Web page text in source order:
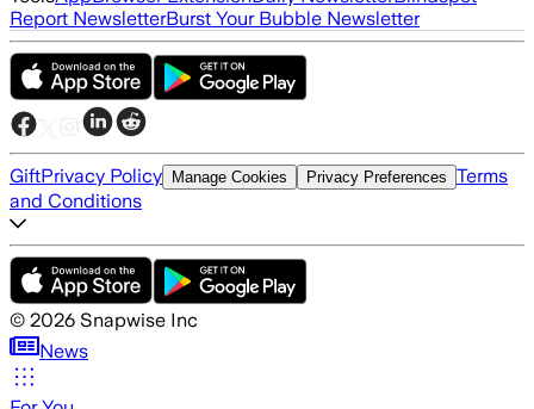
Report NewsletterBurst Your Bubble Newsletter
GiftPrivacy Policy Manage Cookies Privacy Preferences Terms
and Conditions
© 2026 Snapwise Inc
News